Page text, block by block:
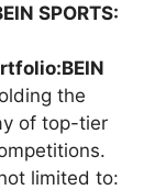
SPORTS:
BEIN
the
of top-tier
limited to: